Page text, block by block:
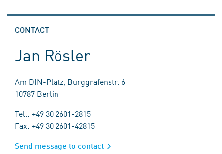
CONTACT
Jan Rösler
Am DIN-Platz, Burggrafenstr. 6
10787 Berlin
Tel.: +49 30 2601-2815
Fax: +49 30 2601-42815
Send message to contact